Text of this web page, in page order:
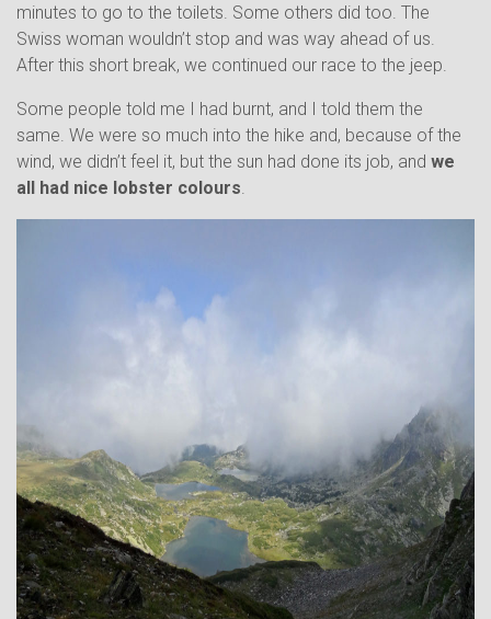
minutes to go to the toilets. Some others did too. The
Swiss woman wouldn’t stop and was way ahead of us.
After this short break, we continued our race to the jeep.
Some people told me I had burnt, and I told them the
same. We were so much into the hike and, because of the
wind, we didn’t feel it, but the sun had done its job, and we
all had nice lobster colours